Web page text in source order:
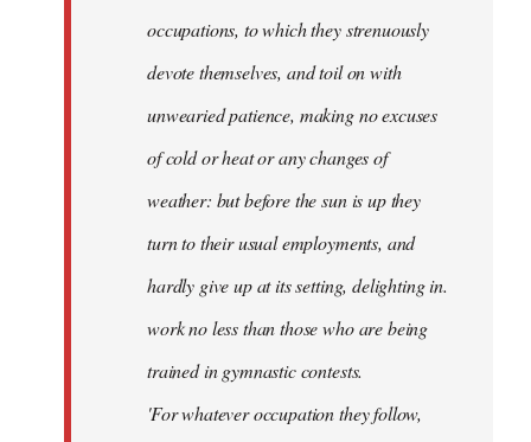
occupations, to which they strenuously
devote themselves, and toil on with
unwearied patience, making no excuses
of cold or heat or any changes of
weather: but before the sun is up they
turn to their usual employments, and
hardly give up at its setting, delighting in.
work no less than those who are being
trained in gymnastic contests.
'For whatever occupation they follow,